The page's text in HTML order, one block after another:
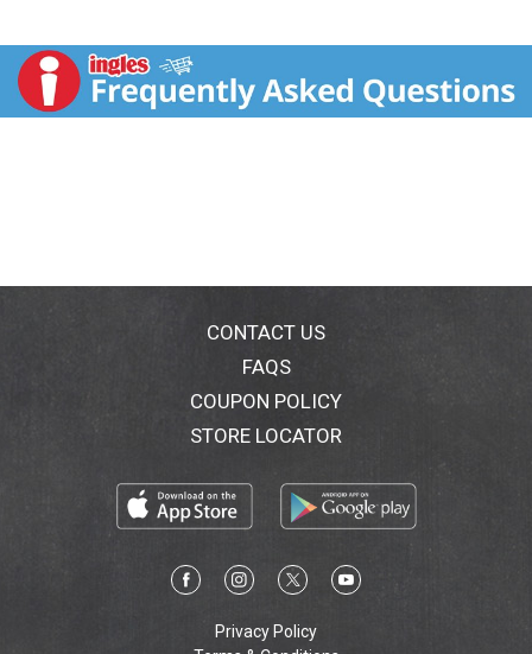
CONTACT US
FAQS
COUPON POLICY
STORE LOCATOR
Privacy Policy